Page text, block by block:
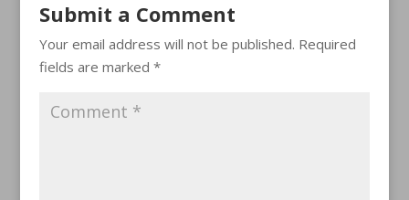
Submit a Comment
Your email address will not be published. Required
fields are marked *